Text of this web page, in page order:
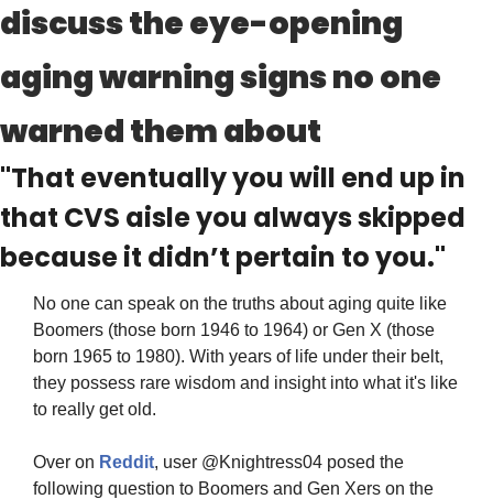
discuss the eye-opening
aging warning signs no one
warned them about
"That eventually you will end up in
that CVS aisle you always skipped
because it didn’t pertain to you."
No one can speak on the truths about aging quite like
Boomers (those born 1946 to 1964) or Gen X (those
born 1965 to 1980). With years of life under their belt,
they possess rare wisdom and insight into what it's like
to really get old.
Over on Reddit, user @Knightress04 posed the
following question to Boomers and Gen Xers on the